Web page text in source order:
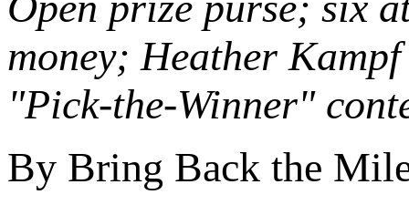
money; Heather
"Pick-the-Winner"
By Bring Back the